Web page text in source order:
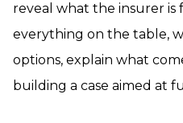
reveal what the insurer is
everything on the table,
options, explain what
building a case aimed at